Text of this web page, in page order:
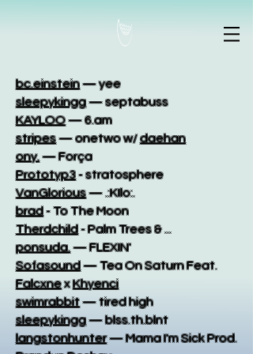
bc.einstein— yee
sleepykingg— septabuss
KAYLOO— 6.am
stripes— onetwo w/daehan
ony.— Força
Prototyp3- stratosphere
VanGlorious— .:KIlo:.
brad- To The Moon
Therdchild- Palm Trees & ...
ponsuda.— FLEXIN'
Sofasound— Tea On Saturn Feat.
FalcxnexKhyenci
swimrabbit— tired high
sleepykingg— blss.th.blnt
langstonhunter— Mama I'm Sick Prod.